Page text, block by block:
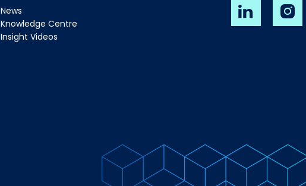
News
Knowledge Centre
Insight Videos